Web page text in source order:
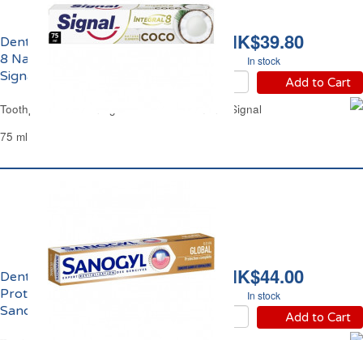
HK$39.80
In stock
Add to Cart
Dentifrice Coco Integral
8 Nature Elements
Signal
Toothpaste Coco Integral 8 Nature Elements Signal
75 ml
HK$44.00
In stock
Add to Cart
Dentifrice Soin Global
Protection Complète
Sanogyl